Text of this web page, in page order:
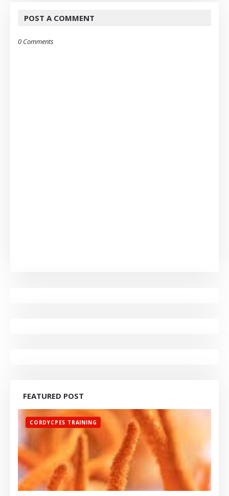
POST A COMMENT
0 Comments
FEATURED POST
CORDYCPES TRAINING